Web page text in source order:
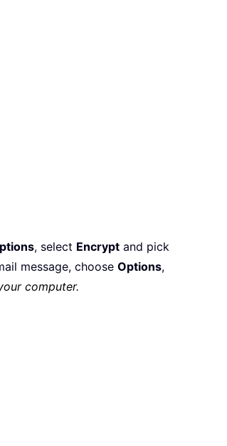
, select Encrypt and pick
message, choose Options,
computer.